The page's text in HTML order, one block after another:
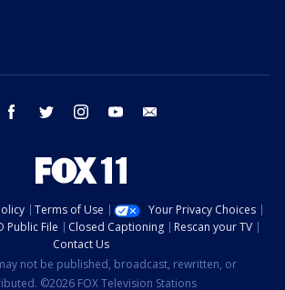
facebook twitter instagram youtube
Terms of Use
Your Privacy Choices
Public File Closed Captioning
Rescan your TV
Contact Us
not be published, broadcast, rewritten, or
©2026 FOX Television Stations